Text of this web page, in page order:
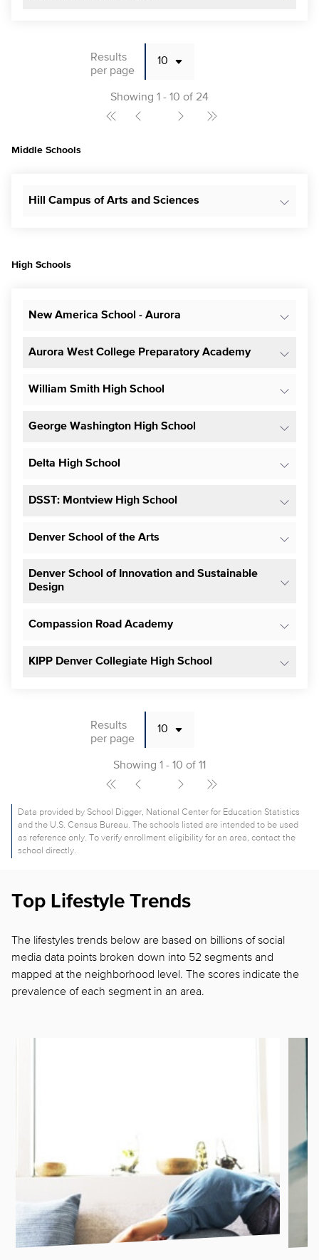
Results
per page
Showing 1 - 10 of 24
Middle Schools
Hill Campus of Arts and Sciences
High Schools
New America School - Aurora
Aurora West College Preparatory Academy
William Smith High School
George Washington High School
Delta High School
DSST: Montview High School
Denver School of the Arts
Denver School of Innovation and Sustainable
Design
Compassion Road Academy
KIPP Denver Collegiate High School
Results
per page
Showing 1 - 10 of 11
Data provided by School Digger, National Center for Education Statistics
and the U.S. Census Bureau. The schools listed are intended to be used
as reference only. To verify enrollment eligibility for an area, contact the
school directly.
Top Lifestyle Trends
The lifestyles trends below are based on billions of social
media data points broken down into 52 segments and
mapped at the neighborhood level. The scores indicate the
prevalence of each segment in an area.